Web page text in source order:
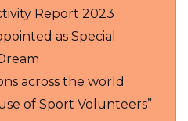
Report 2023
as Special
across the world
of Sport Volunteers”